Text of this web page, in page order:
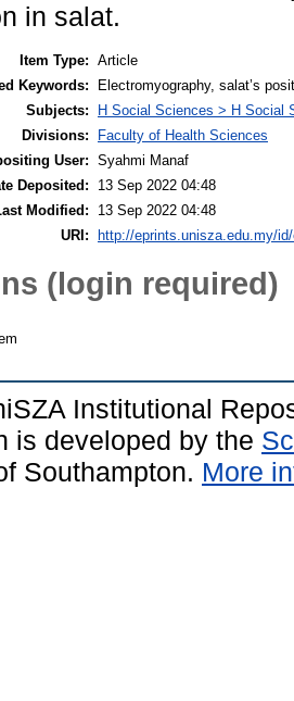
in salat.
Item Type: Article
Keywords:
Electromyography, salat’s
Subjects:
H Social Sciences > H Social
Divisions:
Faculty of Health Sciences
User: Syahmi Manaf
Deposited:
13 Sep 2022 04:48
Modified:
13 Sep 2022 04:48
URI:
http://eprints.unisza.edu.my/
(login required)
Institutional
is developed by the
Southampton. More